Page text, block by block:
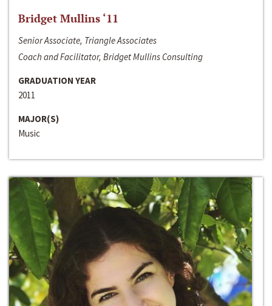
Bridget Mullins ‘11
Senior Associate, Triangle Associates
Coach and Facilitator, Bridget Mullins Consulting
GRADUATION YEAR
2011
MAJOR(S)
Music